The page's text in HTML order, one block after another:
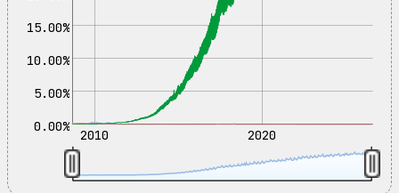
0.00%
5.00%
10.00%
15.00%
2010 2020